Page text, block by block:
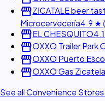
storefrontZICATALE beer
Microcervecería4.9 ★
storefrontEL CHESQUITO
storefrontOXXO Trailer Park
storefrontOXXO Puerto
storefrontOXXO Gas
See all Convenience Stores